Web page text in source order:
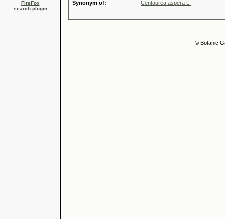
FireFox
search plugin
Synonym of:
Centaurea aspera L.
© Botanic